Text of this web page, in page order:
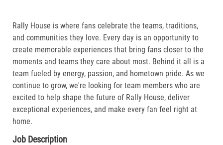
Rally House is where fans celebrate the teams, traditions,
and communities they love. Every day is an opportunity to
create memorable experiences that bring fans closer to the
moments and teams they care about most. Behind it all is a
team fueled by energy, passion, and hometown pride. As we
continue to grow, we're looking for team members who are
excited to help shape the future of Rally House, deliver
exceptional experiences, and make every fan feel right at
home.
Job Description